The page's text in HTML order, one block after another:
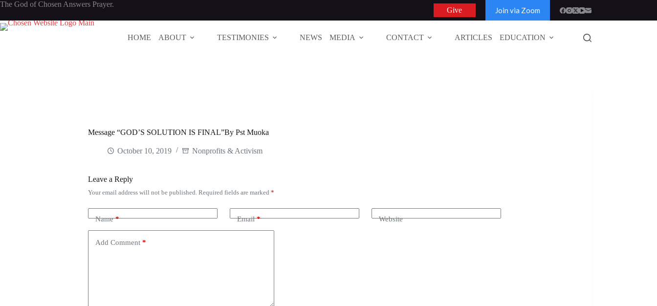
Skip
content
The God of Chosen Answers Prayer.
Give Join via Zoom
HOME ABOUT TESTIMONIES NEWS MEDIA CONTACT ARTICLES EDUCATION GLOBAL
Message “GOD’S SOLUTION IS FINAL”By Pst Muoka
October 10, 2019 Nonprofits & Activism
Leave a Reply
Your email address will not be published. Required fields are marked *
Name* Email* Website
Add Comment *